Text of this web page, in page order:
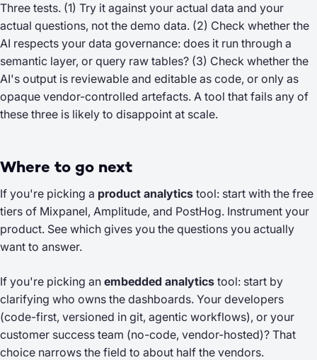
Three tests. (1) Try it against your actual data and your
actual questions, not the demo data. (2) Check whether the
AI respects your data governance: does it run through a
semantic layer, or query raw tables? (3) Check whether the
AI's output is reviewable and editable as code, or only as
opaque vendor-controlled artefacts. A tool that fails any of
these three is likely to disappoint at scale.
Where to go next
If you're picking a product analytics tool: start with the free
tiers of Mixpanel, Amplitude, and PostHog. Instrument your
product. See which gives you the questions you actually
want to answer.
If you're picking an embedded analytics tool: start by
clarifying who owns the dashboards. Your developers
(code-first, versioned in git, agentic workflows), or your
customer success team (no-code, vendor-hosted)? That
choice narrows the field to about half the vendors.